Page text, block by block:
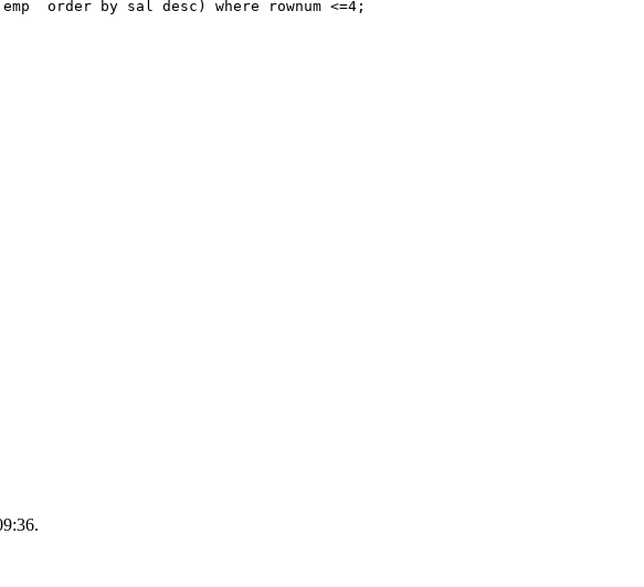
order by sal desc) where rownum <=4;